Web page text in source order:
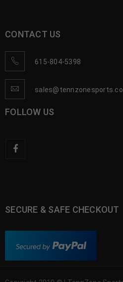
CONTACT US
615-804-5398
FOLLOW US
SECURE & SAFE CHECKOUT